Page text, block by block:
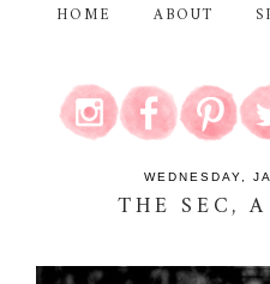
HOME ABOUT
WEDNESDAY,
THE SEC,